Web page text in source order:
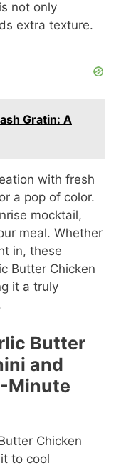
not only
extra texture.
Gratin: A
with fresh
a pop of color.
mocktail,
meal. Whether
in, these
Butter Chicken
it a truly
Butter
and
Minute
Chicken
to cool